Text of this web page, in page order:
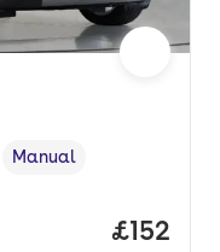
Transmission type
Manual
Price
£152